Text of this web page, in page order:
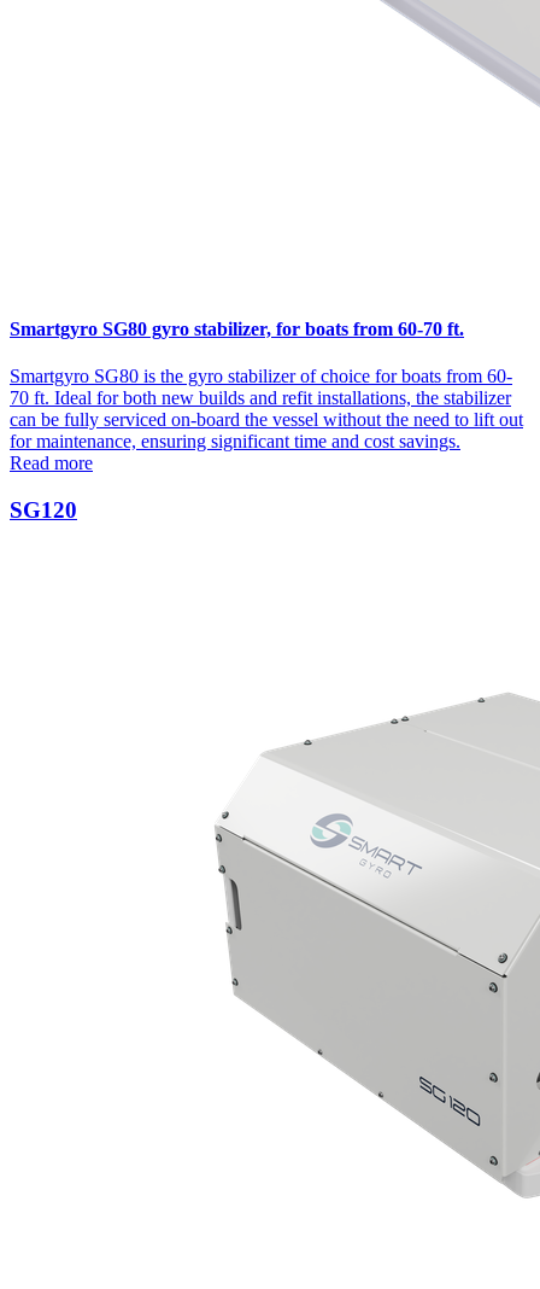
Smartgyro SG80 gyro stabilizer, for boats from 60-70 ft.
Smartgyro SG80 is the gyro stabilizer of choice for boats from 60-
70 ft. Ideal for both new builds and refit installations, the stabilizer
can be fully serviced on-board the vessel without the need to lift out
for maintenance, ensuring significant time and cost savings.
Read more
SG120